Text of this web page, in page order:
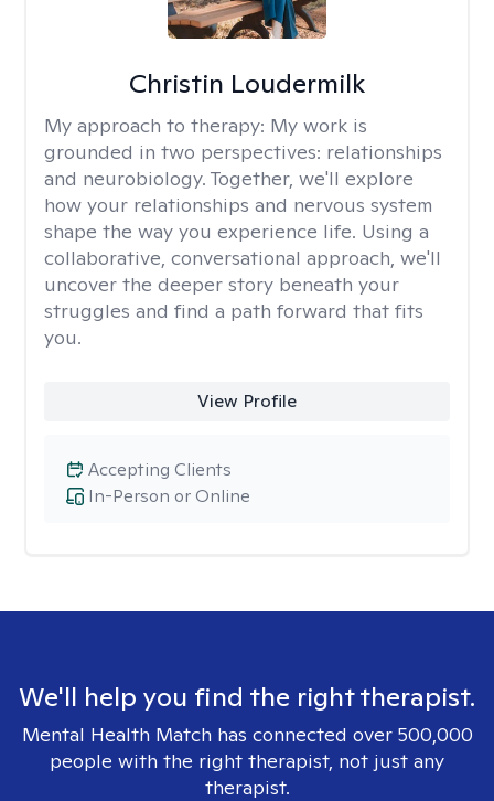
Christin Loudermilk
My approach to therapy: My work is
grounded in two perspectives: relationships
and neurobiology. Together, we'll explore
how your relationships and nervous system
shape the way you experience life. Using a
collaborative, conversational approach, we'll
uncover the deeper story beneath your
struggles and find a path forward that fits
you.
View Profile
In-Person or Online
Accepting Clients
We'll help you find the right therapist.
Mental Health Match has connected over 500,000
people with the right therapist, not just any
therapist.